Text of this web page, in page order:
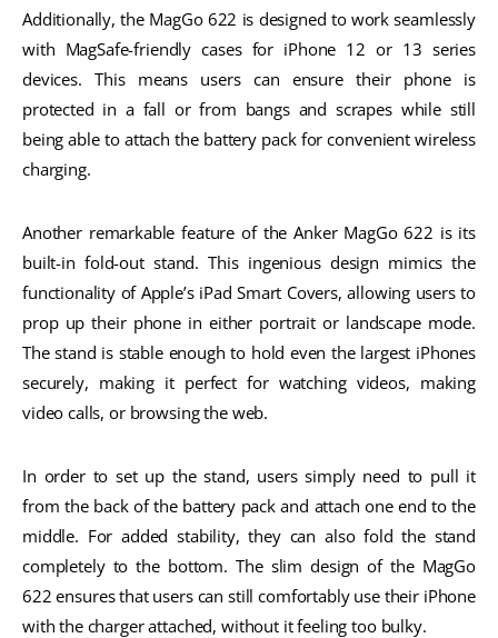
Additionally, the MagGo 622 is designed to work seamlessly
with MagSafe-friendly cases for iPhone 12 or 13 series
devices. This means users can ensure their phone is
protected in a fall or from bangs and scrapes while still
being able to attach the battery pack for convenient wireless
charging.
Another remarkable feature of the Anker MagGo 622 is its
built-in fold-out stand. This ingenious design mimics the
functionality of Apple’s iPad Smart Covers, allowing users to
prop up their phone in either portrait or landscape mode.
The stand is stable enough to hold even the largest iPhones
securely, making it perfect for watching videos, making
video calls, or browsing the web.
In order to set up the stand, users simply need to pull it
from the back of the battery pack and attach one end to the
middle. For added stability, they can also fold the stand
completely to the bottom. The slim design of the MagGo
622 ensures that users can still comfortably use their iPhone
with the charger attached, without it feeling too bulky.